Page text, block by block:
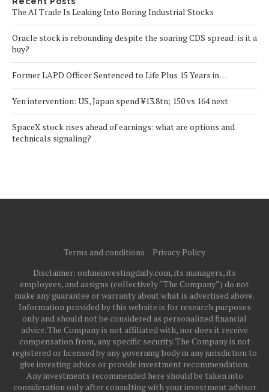
The AI Trade Is Leaking Into Boring Industrial Stocks
Oracle stock is rebounding despite the soaring CDS spread: is it a
buy?
Former LAPD Officer Sentenced to Life Plus 15 Years in…
Yen intervention: US, Japan spend ¥13.8tn; 150 vs 164 next
SpaceX stock rises ahead of earnings: what are options and
technicals signaling?
Terms and conditions
Privacy Policy
Disclaimer: onlineinvestingdaily.com, its managers, its
employees, and assigns (collectively “The Company”) do not
make any guarantee or warranty about what is advertised above.
Information provided by this website is for research purposes
only and should not be considered as personalized financial
advice. The Company is not affiliated with, nor does it receive
compensation from, any specific security. The Company is not
registered or licensed by any governing body in any jurisdiction to
give investing advice or provide investment recommendation.
Any investments recommended here should be taken into
consideration only after consulting with your investment advisor